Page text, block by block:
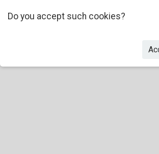
Do you accept such cookies?